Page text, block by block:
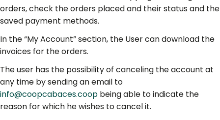
orders, check the orders placed and their status and the
saved payment methods.
In the “My Account” section, the User can download the
invoices for the orders.
The user has the possibility of canceling the account at
any time by sending an email to
info@coopcabaces.coop being able to indicate the
reason for which he wishes to cancel it.